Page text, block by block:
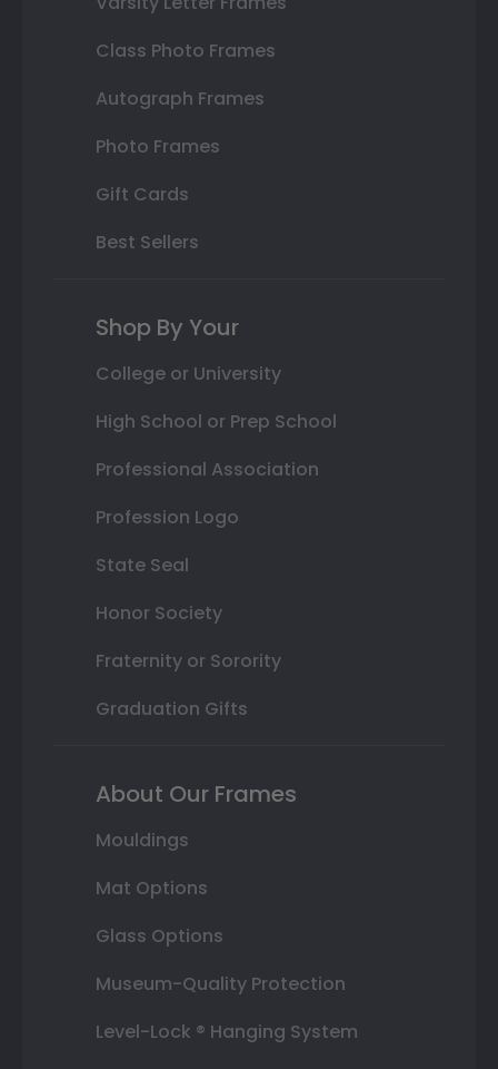
Class Photo Frames
Autograph Frames
Photo Frames
Gift Cards
Best Sellers
Shop By Your
College or University
High School or Prep School
Professional Association
Profession Logo
State Seal
Honor Society
Fraternity or Sorority
Graduation Gifts
About Our Frames
Mouldings
Mat Options
Glass Options
Museum-Quality Protection
Level-Lock ® Hanging System